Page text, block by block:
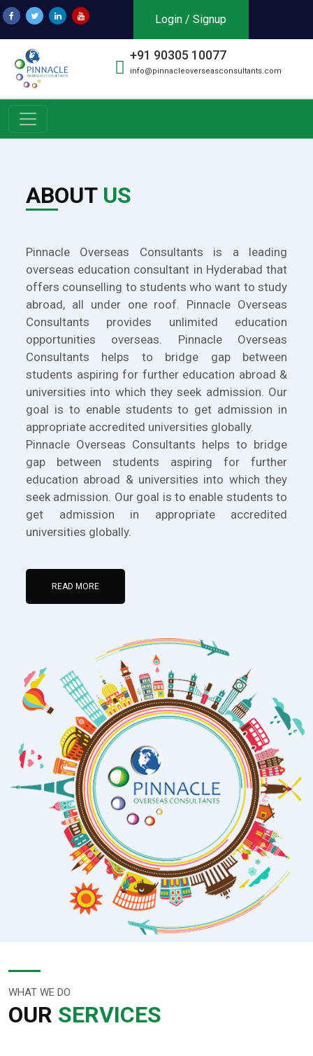
Login / Signup
+91 90305 10077
info@pinnacleoverseasconsultants.com
ABOUT US
Pinnacle Overseas Consultants is a leading
overseas education consultant in Hyderabad that
offers counselling to students who want to study
abroad, all under one roof. Pinnacle Overseas
Consultants provides unlimited education
opportunities overseas. Pinnacle Overseas
Consultants helps to bridge gap between
students aspiring for further education abroad &
universities into which they seek admission. Our
goal is to enable students to get admission in
appropriate accredited universities globally.
Pinnacle Overseas Consultants helps to bridge
gap between students aspiring for further
education abroad & universities into which they
seek admission. Our goal is to enable students to
get admission in appropriate accredited
universities globally.
READ MORE
WHAT WE DO
OUR SERVICES